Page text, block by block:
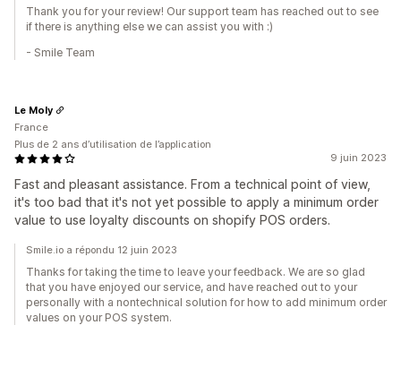
Thank you for your review! Our support team has reached out to see
if there is anything else we can assist you with :)
- Smile Team
9 juin 2023
Fast and pleasant assistance. From a technical point of view,
it's too bad that it's not yet possible to apply a minimum order
value to use loyalty discounts on shopify POS orders.
Le Moly
France
Plus de 2 ans d’utilisation de l’application
Smile.io a répondu 12 juin 2023
Thanks for taking the time to leave your feedback. We are so glad
that you have enjoyed our service, and have reached out to your
personally with a nontechnical solution for how to add minimum order
values on your POS system.